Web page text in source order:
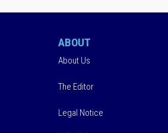
ABOUT
About Us
The Editor
Legal Notice